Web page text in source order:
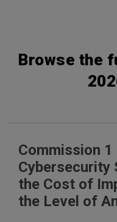
Browse the
Commission 1
Cybersecurity
the Cost of
the Level of